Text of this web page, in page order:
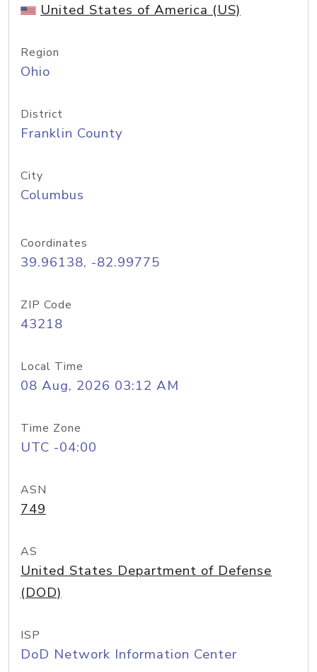
United States of America (US)
Region
Ohio
District
Franklin County
City
Columbus
Coordinates
39.96138, -82.99775
ZIP Code
43218
Local Time
08 Aug, 2026 03:12 AM
Time Zone
UTC -04:00
ASN
749
AS
United States Department of Defense
(DOD)
ISP
DoD Network Information Center